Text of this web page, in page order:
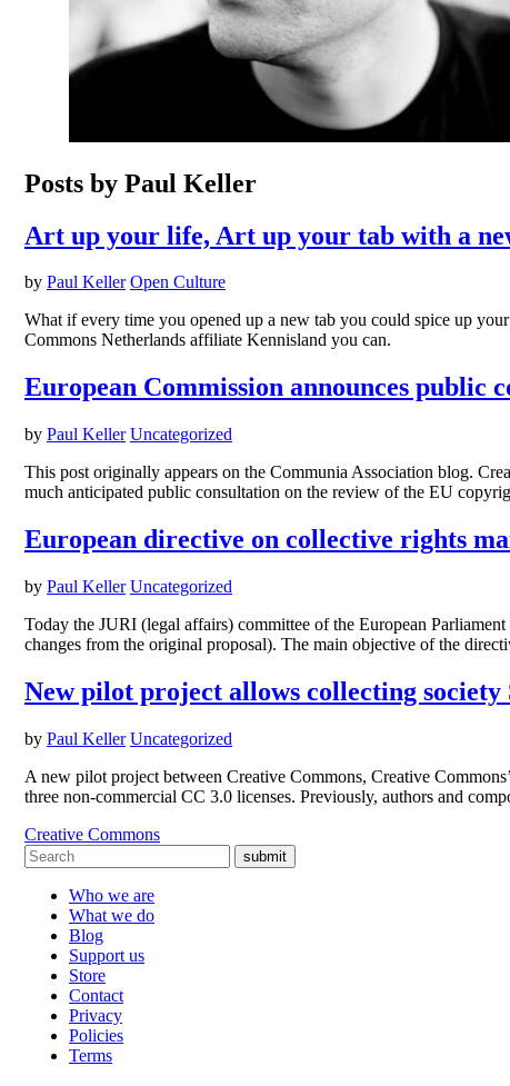
Posts by Paul Keller
Art up your life, Art up your tab with a
by Paul Keller Open Culture
What if every time you opened up a new tab you could spice up
Commons Netherlands affiliate Kennisland you can.
European Commission announces public
by Paul Keller Uncategorized
This post originally appears on the Communia Association blog.
much anticipated public consultation on the review of the EU
European directive on collective rights
by Paul Keller Uncategorized
Today the JURI (legal affairs) committee of the European
changes from the original proposal). The main objective of the
New pilot project allows collecting society
by Paul Keller Uncategorized
A new pilot project between Creative Commons, Creative
three non-commercial CC 3.0 licenses. Previously, authors and
Creative Commons
submit
Who we are
What we do
Blog
Support us
Store
Contact
Privacy
Policies
Terms